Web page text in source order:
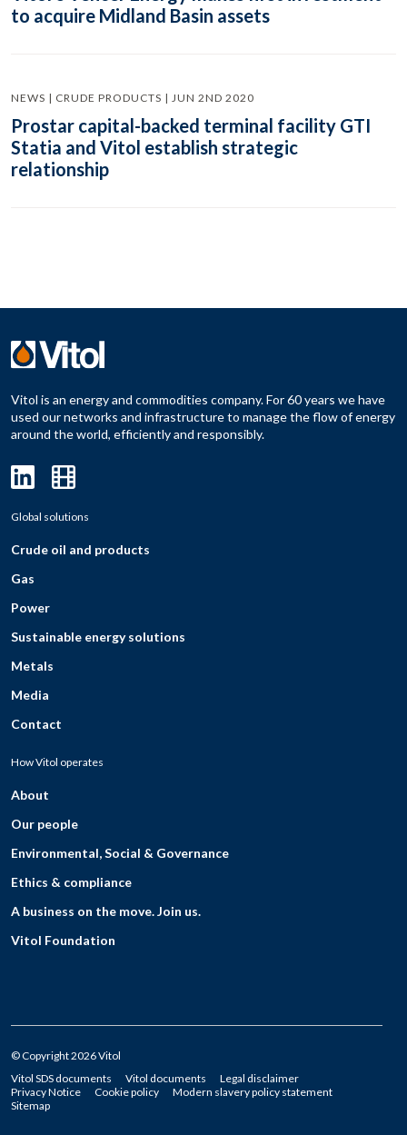
to acquire Midland Basin assets
NEWS | CRUDE PRODUCTS | JUN 2ND 2020
Prostar capital-backed terminal facility GTI
Statia and Vitol establish strategic
relationship
Vitol is an energy and commodities company. For 60 years we have
used our networks and infrastructure to manage the flow of energy
around the world, efficiently and responsibly.
Global solutions
Crude oil and products
Gas
Power
Sustainable energy solutions
Metals
Media
Contact
How Vitol operates
About
Our people
Environmental, Social & Governance
Ethics & compliance
A business on the move. Join us.
Vitol Foundation
© Copyright 2026 Vitol
Vitol SDS documents
Vitol documents
Legal disclaimer
Privacy Notice
Cookie policy
Modern slavery policy statement
Sitemap